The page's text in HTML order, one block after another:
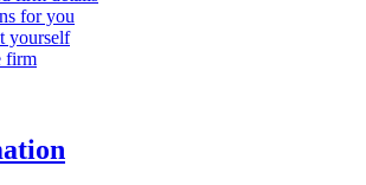
for you
yourself
firm